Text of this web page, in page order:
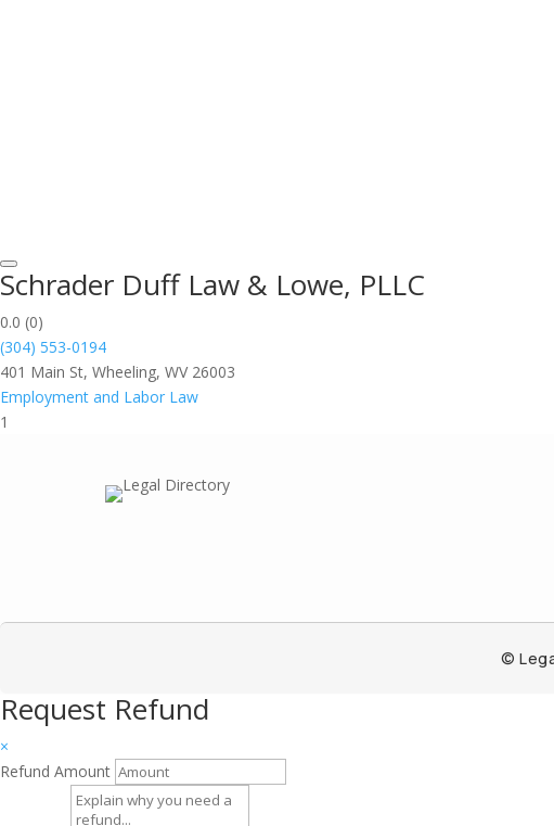
Schrader Duff Law & Lowe, PLLC
0.0 (0)
(304) 553-0194
401 Main St, Wheeling, WV 26003
Employment and Labor Law
1
©
Request Refund
×
Refund Amount